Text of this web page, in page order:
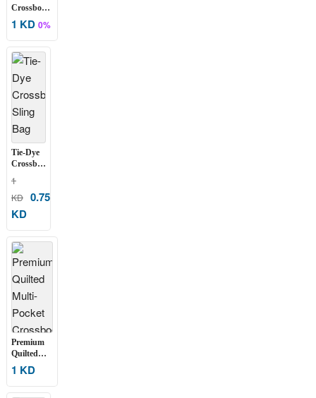
Crossbody
Phone &
Essentials
1 KD 0%
Tie-Dye
Crossbody
1
KD 0.75
KD
Premium
Quilted
Multi-
Pocket
1 KD